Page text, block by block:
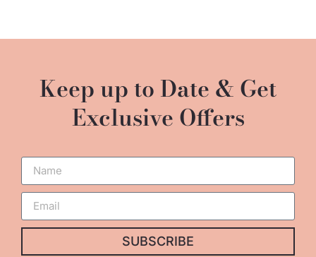
Keep up to Date & Get
Exclusive Offers
SUBSCRIBE